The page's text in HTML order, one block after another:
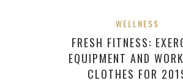
WELLNESS
FRESH FITNESS:
EQUIPMENT AND
CLOTHES FOR